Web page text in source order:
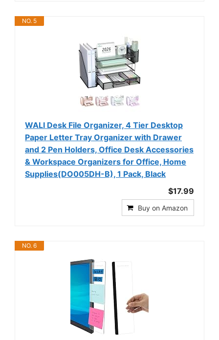
NO. 5
WALI Desk File Organizer, 4 Tier Desktop
Paper Letter Tray Organizer with Drawer
and 2 Pen Holders, Office Desk Accessories
& Workspace Organizers for Office, Home
Supplies(DO005DH-B), 1 Pack, Black
$17.99
Buy on Amazon
NO. 6